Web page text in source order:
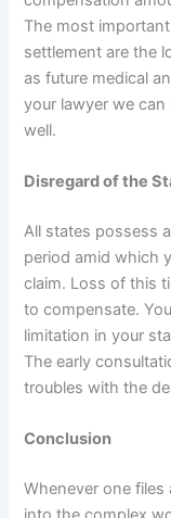
The most
settlement are the
as future medical
your lawyer we
well.
Disregard of the
All states possess
period amid which
claim. Loss of this
to compensate.
limitation in your
The early
troubles with the
Conclusion
Whenever one files